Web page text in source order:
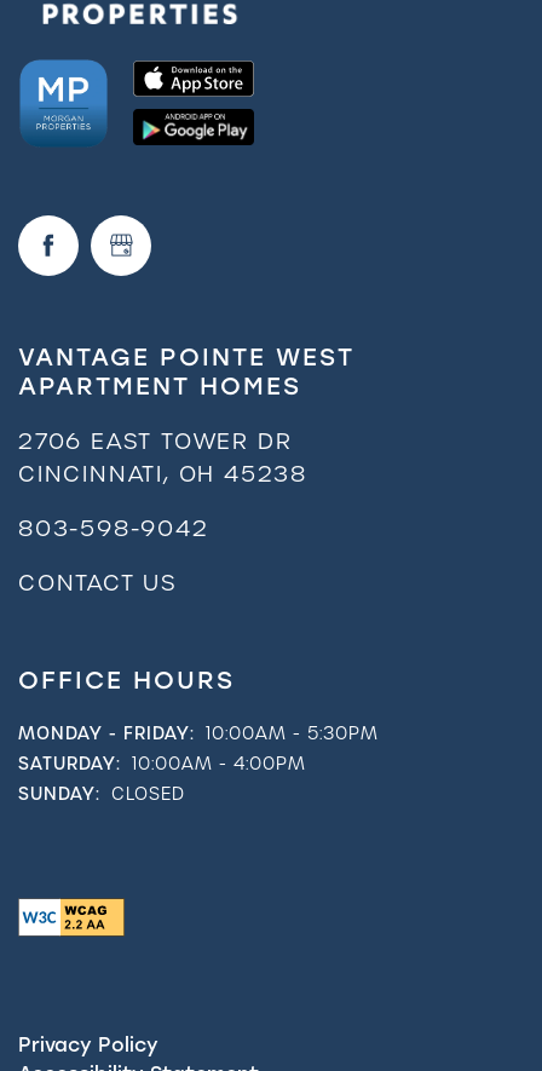
VANTAGE POINTE WEST
APARTMENT HOMES
2706 EAST TOWER DR
CINCINNATI, OH45238
803-598-9042
CONTACT US
OFFICE HOURS
MONDAY - FRIDAY: 10:00AM - 5:30PM
SATURDAY: 10:00AM - 4:00PM
SUNDAY: CLOSED
Privacy Policy